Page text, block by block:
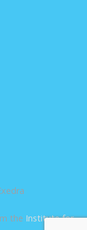
the Institute for